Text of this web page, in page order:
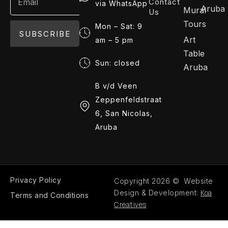
SUBSCRIBE
via WhatsApp
Mon – Sat: 9
am – 5 pm
Sun: closed
B v/d Veen
Zeppenfeldstraat
6, San Nicolas,
Aruba
Us
Mural
Tours
Art
Table
Aruba
Aruba
Privacy Policy
Terms and Conditions
Copyright 2026 © Website
Design & Development: Koa
Creatives